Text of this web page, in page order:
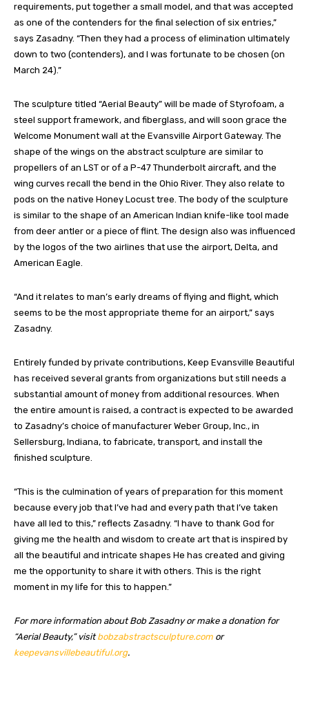
requirements, put together a small model, and that was accepted
as one of the contenders for the final selection of six entries,”
says Zasadny. “Then they had a process of elimination ultimately
down to two (contenders), and I was fortunate to be chosen (on
March 24).”
The sculpture titled “Aerial Beauty” will be made of Styrofoam, a
steel support framework, and fiberglass, and will soon grace the
Welcome Monument wall at the Evansville Airport Gateway. The
shape of the wings on the abstract sculpture are similar to
propellers of an LST or of a P-47 Thunderbolt aircraft, and the
wing curves recall the bend in the Ohio River. They also relate to
pods on the native Honey Locust tree. The body of the sculpture
is similar to the shape of an American Indian knife-like tool made
from deer antler or a piece of flint. The design also was influenced
by the logos of the two airlines that use the airport, Delta, and
American Eagle.
“And it relates to man’s early dreams of flying and flight, which
seems to be the most appropriate theme for an airport,” says
Zasadny.
Entirely funded by private contributions, Keep Evansville Beautiful
has received several grants from organizations but still needs a
substantial amount of money from additional resources. When
the entire amount is raised, a contract is expected to be awarded
to Zasadny’s choice of manufacturer Weber Group, Inc., in
Sellersburg, Indiana, to fabricate, transport, and install the
finished sculpture.
“This is the culmination of years of preparation for this moment
because every job that I’ve had and every path that I’ve taken
have all led to this,” reflects Zasadny. “I have to thank God for
giving me the health and wisdom to create art that is inspired by
all the beautiful and intricate shapes He has created and giving
me the opportunity to share it with others. This is the right
moment in my life for this to happen.”
For more information about Bob Zasadny or make a donation for
“Aerial Beauty,” visitbobzabstractsculpture.com or
keepevansvillebeautiful.org.